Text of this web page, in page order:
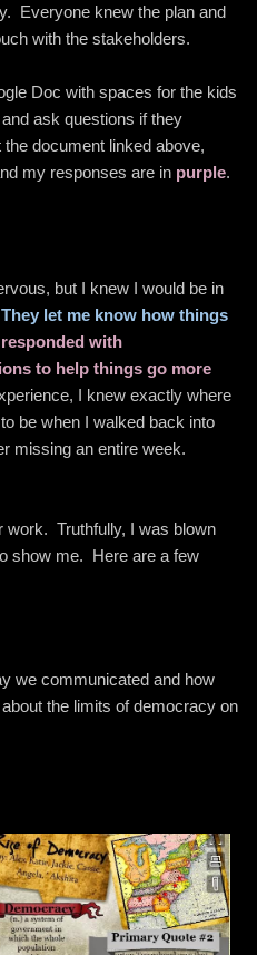
Everyone knew the plan and
with the stakeholders.
Doc with spaces for the kids
ask questions if they
document linked above,
my responses are in purple.
but I knew I would be in
They let me know how things
responded with
to help things go more
I knew exactly where
be when I walked back into
missing an entire week.
work. Truthfully, I was blown
show me. Here are a few
we communicated and how
the limits of democracy on